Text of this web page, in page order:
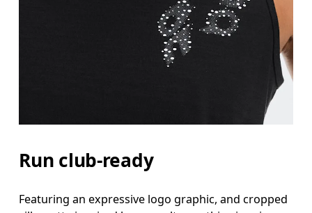
Measure around the fullest part across bust
Measure around the natural waistline, which is
Measure around the fullest part of the hip.
Run club-ready
Featuring an expressive logo graphic, and cropped